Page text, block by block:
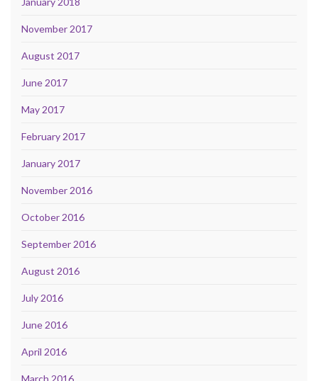
November 2017
August 2017
June 2017
May 2017
February 2017
January 2017
November 2016
October 2016
September 2016
August 2016
July 2016
June 2016
April 2016
March 2016